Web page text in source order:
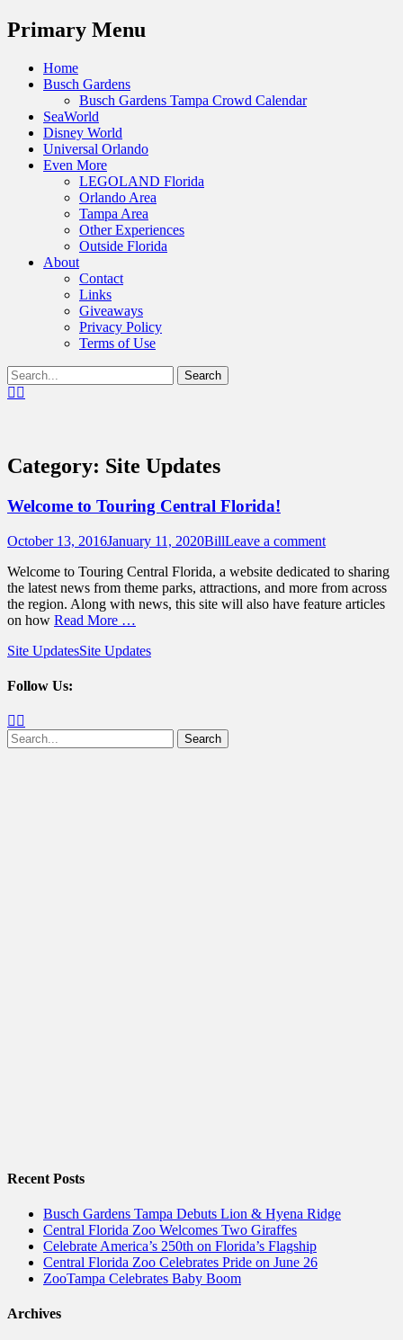
Menu
Primary Menu
Skip
Home
Busch Gardens
Busch Gardens Tampa Crowd Calendar
SeaWorld
Disney World
Universal Orlando
Even More
LEGOLAND Florida
Orlando Area
Tampa Area
Other Experiences
Outside Florida
About
Contact
Links
Giveaways
Privacy Policy
Terms of Use
Show
Header
Search
for:Facebook
Destinations Across Central Florida &
Beyond
Category: Site Updates
Welcome to Touring Central Florida!
Posted
October 13, 2016January 11, 2020Author
BillLeave a comment
Welcome to Touring Central Florida, a website dedicated to sharing
the latest news from theme parks, attractions, and more from across
the region. Along with news, this site will also have feature articles
on how Read More …
Categories
Site UpdatesTags
Site Updates
Follow Us:
Facebook
Search
for:
Recent Posts
Busch Gardens Tampa Debuts Lion & Hyena Ridge
Central Florida Zoo Welcomes Two Giraffes
Celebrate America’s 250th on Florida’s Flagship
Central Florida Zoo Celebrates Pride on June 26
ZooTampa Celebrates Baby Boom
Archives